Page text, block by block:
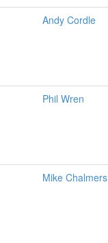
Andy Cordle
Phil Wren
Mike Chalmers